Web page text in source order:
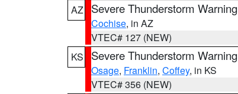
AZ
Severe Thunderstorm Warning
Cochise, in AZ
VTEC# 127 (NEW)
KS
Severe Thunderstorm Warning
Osage, Franklin, Coffey, in KS
VTEC# 356 (NEW)